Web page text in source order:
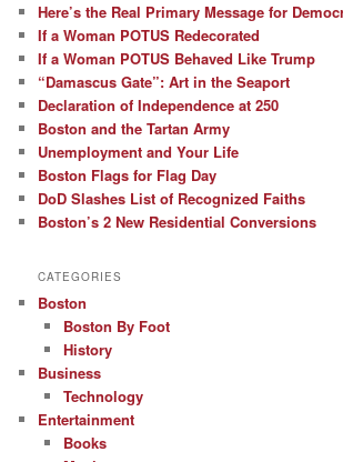
Here’s the Real Primary Message for
If a Woman POTUS Redecorated
If a Woman POTUS Behaved Like Trump
“Damascus Gate”: Art in the Seaport
Declaration of Independence at 250
Boston and the Tartan Army
Unemployment and Your Life
Boston Flags for Flag Day
DoD Slashes List of Recognized Faiths
Boston’s 2 New Residential Conversions
CATEGORIES
Boston
Boston By Foot
History
Business
Technology
Entertainment
Books